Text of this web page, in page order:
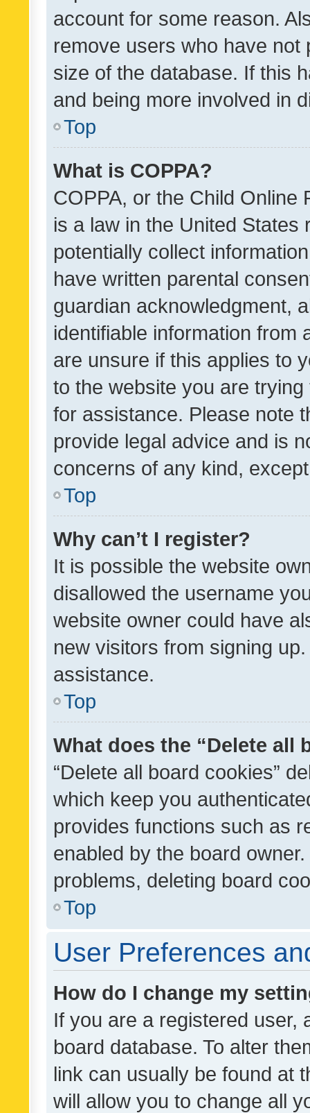
account for some reason.
remove users who have
size of the database. If this
and being more involved in
Top
What is COPPA?
COPPA, or the Child Online
is a law in the United
potentially collect
have written parental
guardian acknowledgment,
identifiable information from
are unsure if this applies to
to the website you are
for assistance. Please note
provide legal advice and is
concerns of any kind,
Top
Why can’t I register?
It is possible the website
disallowed the username
website owner could have
new visitors from signing
assistance.
Top
What does the “Delete all
“Delete all board cookies”
which keep you
provides functions such as
enabled by the board
problems, deleting board
Top
User Preferences
How do I change my
If you are a registered user,
board database. To alter
link can usually be found at
will allow you to change all